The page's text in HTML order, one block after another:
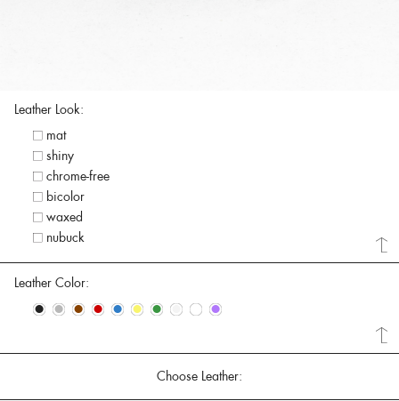
Leather Look:
mat
shiny
chrome-free
bicolor
waxed
nubuck
Leather Color:
• • • • • • • • • •
Choose Leather: